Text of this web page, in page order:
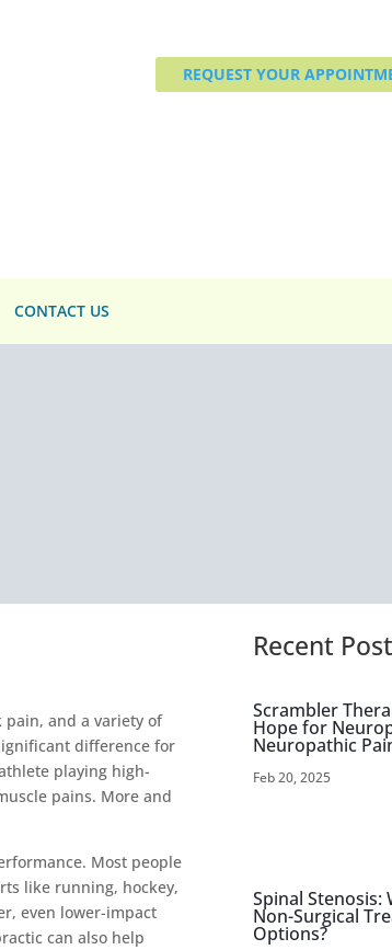
REQUEST YOUR
CONTACT US
pain, and a variety of
difference for
playing high-
pains. More and
Most people
like running, hockey,
even lower-impact
can also help
Recent
Scrambler
Hope for
Neuropathic
Feb 20, 2025
Spinal Stenosis:
Non-Surgical
Options?